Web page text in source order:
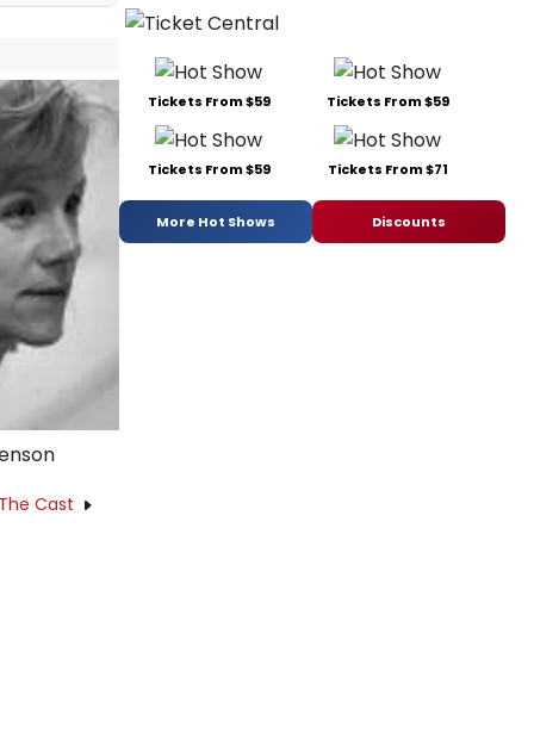
Cast
Tickets From $59 Tickets From $59
Tickets From $59 Tickets From $71
More Hot Shows Discounts